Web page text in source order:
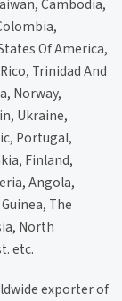
Cambodia,
Of America,
Trinidad And
Norway,
Ukraine,
Portugal,
Finland,
Angola,
The
North
etc.
exporter of